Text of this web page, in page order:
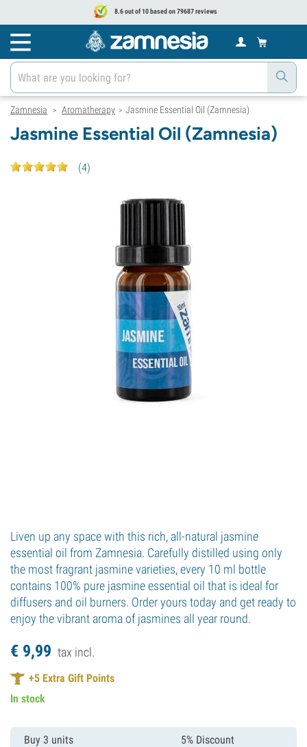
8.6 out of 10 based on 79687 reviews
Zamnesia > Aromatherapy > Jasmine Essential Oil (Zamnesia)
Jasmine Essential Oil (Zamnesia)
(4)
Liven up any space with this rich, all-natural jasmine
essential oil from Zamnesia. Carefully distilled using only
the most fragrant jasmine varieties, every 10 ml bottle
contains 100% pure jasmine essential oil that is ideal for
diffusers and oil burners. Order yours today and get ready to
enjoy the vibrant aroma of jasmines all year round.
€ 9,99 tax incl.
+5 Extra Gift Points
In stock
Buy 3 units 5% Discount